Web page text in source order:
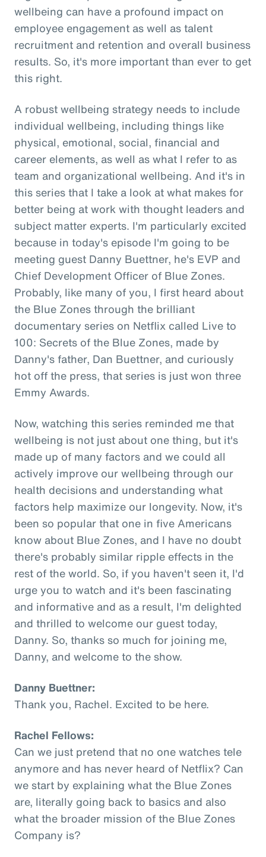
wellbeing can have a profound impact on
employee engagement as well as talent
recruitment and retention and overall business
results. So, it's more important than ever to get
this right.
A robust wellbeing strategy needs to include
individual wellbeing, including things like
physical, emotional, social, financial and
career elements, as well as what I refer to as
team and organizational wellbeing. And it's in
this series that I take a look at what makes for
better being at work with thought leaders and
subject matter experts. I'm particularly excited
because in today's episode I'm going to be
meeting guest Danny Buettner, he's EVP and
Chief Development Officer of Blue Zones.
Probably, like many of you, I first heard about
the Blue Zones through the brilliant
documentary series on Netflix called Live to
100: Secrets of the Blue Zones, made by
Danny's father, Dan Buettner, and curiously
hot off the press, that series is just won three
Emmy Awards.
Now, watching this series reminded me that
wellbeing is not just about one thing, but it's
made up of many factors and we could all
actively improve our wellbeing through our
health decisions and understanding what
factors help maximize our longevity. Now, it's
been so popular that one in five Americans
know about Blue Zones, and I have no doubt
there's probably similar ripple effects in the
rest of the world. So, if you haven't seen it, I'd
urge you to watch and it's been fascinating
and informative and as a result, I'm delighted
and thrilled to welcome our guest today,
Danny. So, thanks so much for joining me,
Danny, and welcome to the show.
Danny Buettner:
Thank you, Rachel. Excited to be here.
Rachel Fellows:
Can we just pretend that no one watches tele
anymore and has never heard of Netflix? Can
we start by explaining what the Blue Zones
are, literally going back to basics and also
what the broader mission of the Blue Zones
Company is?